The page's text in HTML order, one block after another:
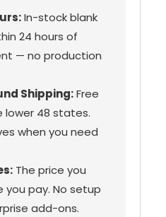
In-stock blank
24 hours of
— no production
Shipping:Free
lower 48 states.
when you need
The price you
you pay. No setup
add-ons.